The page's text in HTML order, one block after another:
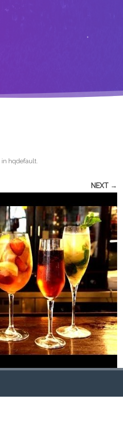
in hqdefault
NEXT →